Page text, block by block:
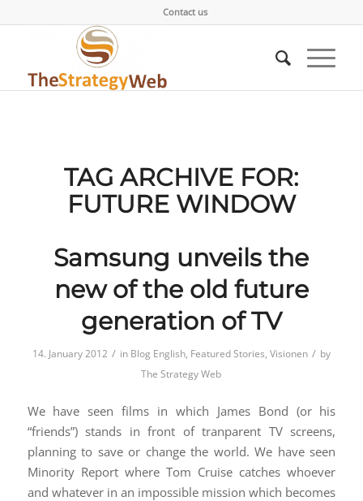
Contact us
TAG ARCHIVE FOR:
FUTURE WINDOW
Samsung unveils the
new of the old future
generation of TV
14. January 2012 / in Blog English, Featured Stories, Visionen / by
The Strategy Web
We have seen films in which James Bond (or his
“friends”) stands in front of tranparent TV screens,
planning to save or change the world. We have seen
Minority Report where Tom Cruise catches whoever
and whatever in an impossible mission which becomes